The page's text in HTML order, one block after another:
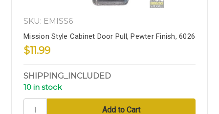
SKU: EMISS6
Mission Style Cabinet Door Pull, Pewter Finish, 6026
$11.99
SHIPPING_INCLUDED
10 in stock